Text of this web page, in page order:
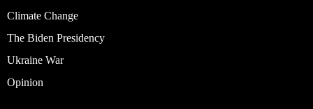
Climate Change
The Biden Presidency
Ukraine War
Opinion